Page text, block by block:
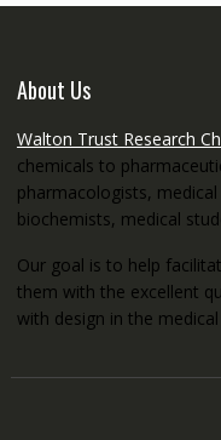
About Us
Walton Trust Research
chemicals to
pharmacologists,
biochemists, medical
Our goal is to help
them with the excellent
with design in the